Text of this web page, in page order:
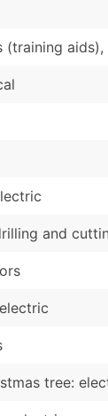
(training
and
tree: